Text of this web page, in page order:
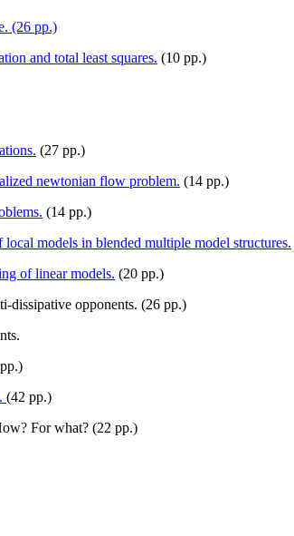
(26 pp.)
and total least squares. (10 pp.)
(27 pp.)
newtonian flow problem. (14 pp.)
(14 pp.)
models in blended multiple model structures.
of linear models. (20 pp.)
dissipative opponents. (26 pp.)
(42 pp.)
For what? (22 pp.)